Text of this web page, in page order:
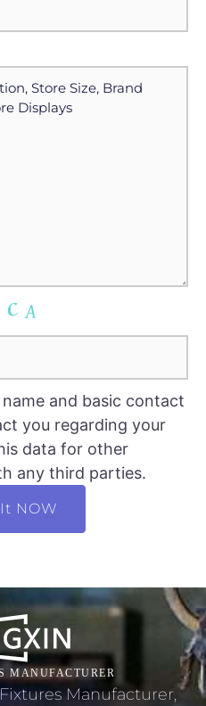
and basic contact
you regarding your
data for other
any third parties.
Manufacturer,